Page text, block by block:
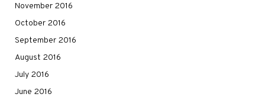
November 2016
October 2016
September 2016
August 2016
July 2016
June 2016